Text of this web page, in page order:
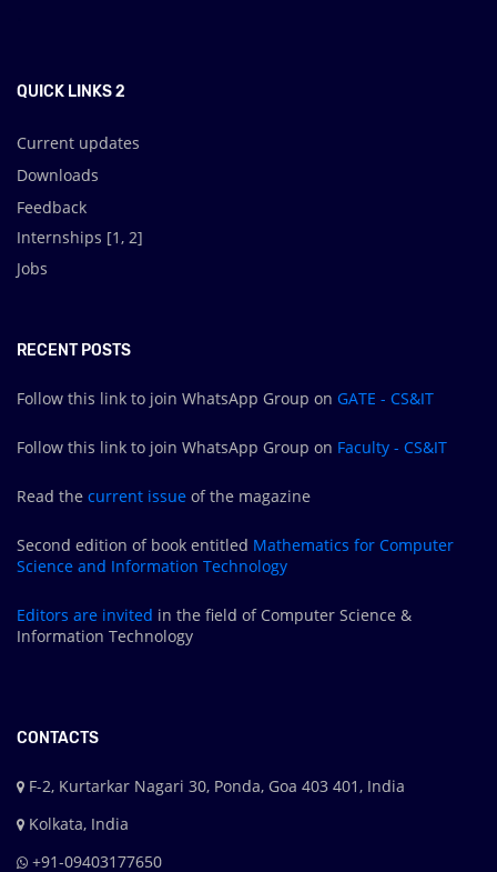
QUICK LINKS 2
Current updates
Downloads
Feedback
Internships [1, 2]
Jobs
RECENT POSTS
Follow this link to join WhatsApp Group on GATE - CS&IT
Follow this link to join WhatsApp Group on Faculty - CS&IT
Read the current issue of the magazine
Second edition of book entitled Mathematics for Computer
Science and Information Technology
Editors are invited in the field of Computer Science &
Information Technology
CONTACTS
F-2, Kurtarkar Nagari 30, Ponda, Goa 403 401, India
Kolkata, India
+91-09403177650